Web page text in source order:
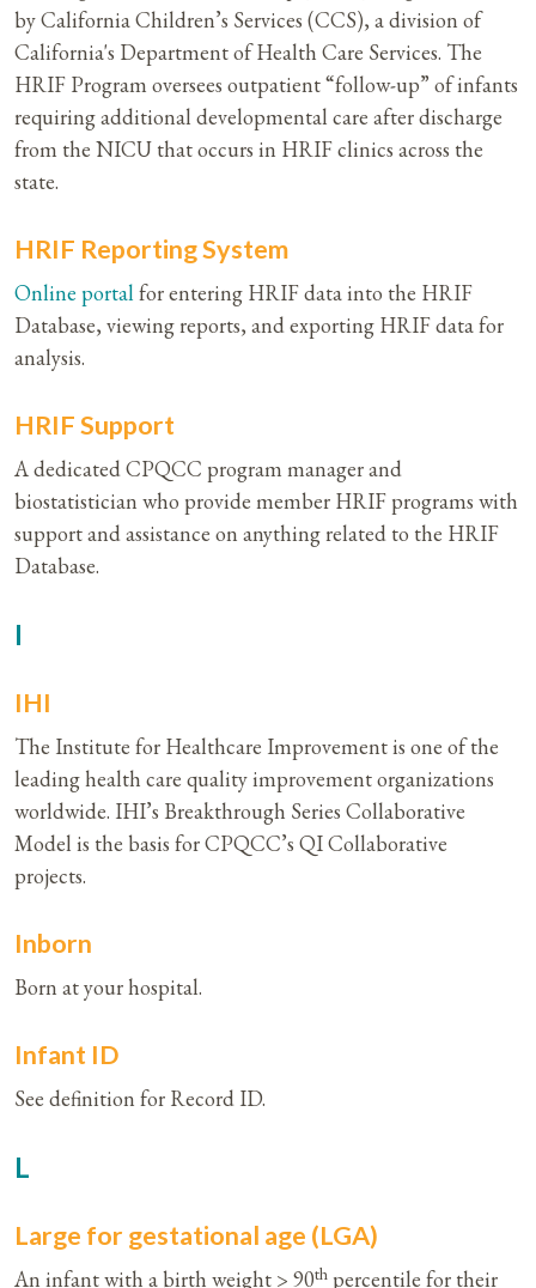
by California Children’s Services (CCS), a division of
California's Department of Health Care Services. The
HRIF Program oversees outpatient “follow-up” of infants
requiring additional developmental care after discharge
from the NICU that occurs in HRIF clinics across the
state.
HRIF Reporting System
Online portalfor entering HRIF data into the HRIF
Database, viewing reports, and exporting HRIF data for
analysis.
HRIF Support
A dedicated CPQCC program manager and
biostatistician who provide member HRIF programs with
support and assistance on anything related to the HRIF
Database.
I
IHI
The Institute for Healthcare Improvement is one of the
leading health care quality improvement organizations
worldwide. IHI’s Breakthrough Series Collaborative
Model is the basis for CPQCC’s QI Collaborative
projects.
Inborn
Born at your hospital.
Infant ID
See definition for Record ID.
L
Large for gestational age (LGA)
An infant with a birth weight > 90th percentile for their